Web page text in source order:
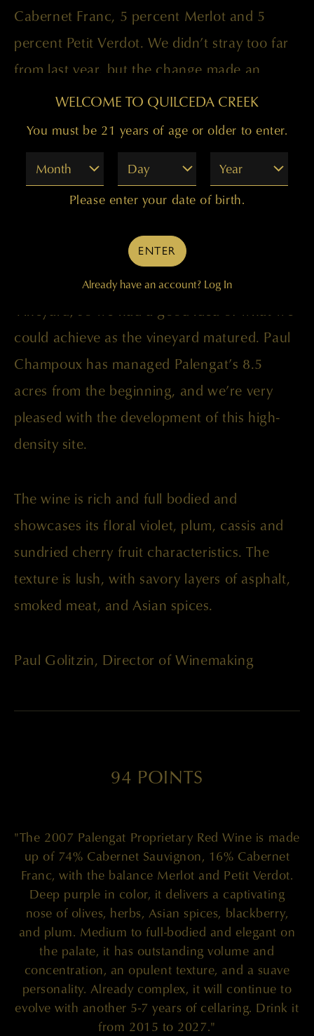
Cabernet Franc, 5 percent Merlot and 5
percent Petit Verdot. We didn’t stray too far
from last year, but the change made an
appreciable difference.
Vineyard, the site having been planted in
phases between 1997 and 2002. Its
Phinney Hill is ideal for perfect grape
ripening, and it is right next to Champoux
Vineyard, so we had a good idea of what we
could achieve as the vineyard matured. Paul
Champoux has managed Palengat’s 8.5
acres from the beginning, and we’re very
pleased with the development of this high-
density site.
The wine is rich and full bodied and
showcases its floral violet, plum, cassis and
sundried cherry fruit characteristics. The
texture is lush, with savory layers of asphalt,
smoked meat, and Asian spices.
Paul Golitzin, Director of Winemaking
94 POINTS
"The 2007 Palengat Proprietary Red Wine is made
up of 74% Cabernet Sauvignon, 16% Cabernet
Franc, with the balance Merlot and Petit Verdot.
Deep purple in color, it delivers a captivating
nose of olives, herbs, Asian spices, blackberry,
and plum. Medium to full-bodied and elegant on
the palate, it has outstanding volume and
concentration, an opulent texture, and a suave
personality. Already complex, it will continue to
evolve with another 5-7 years of cellaring. Drink it
from 2015 to 2027."
WELCOME TO QUILCEDA CREEK
You must be 21 years of age or older to enter.
Month
Day Year
Please enter your date of birth.
ENTER
Already have an account? Log In